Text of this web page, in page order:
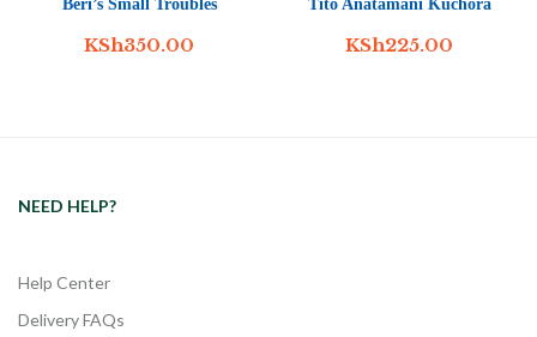
Beri’s Small Troubles
KSh350.00
Tito Anatamani Kuchora
KSh225.00
NEED HELP?
Help Center
Delivery FAQs